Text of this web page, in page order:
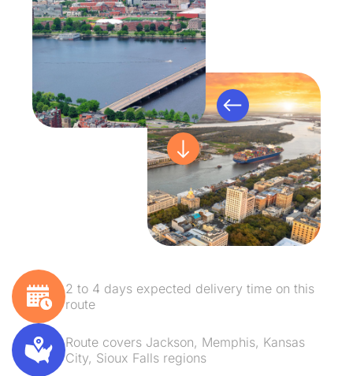
2 to 4 days expected delivery time on this
route
Route covers Jackson, Memphis, Kansas
City, Sioux Falls regions